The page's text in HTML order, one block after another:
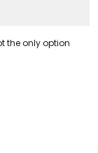
the only option